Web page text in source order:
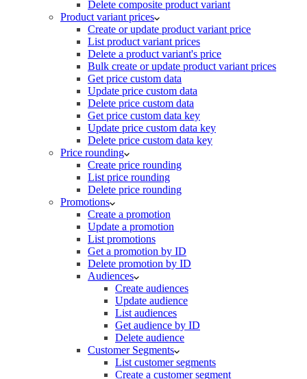
Delete composite product variant
Product variant prices
Create or update product variant price
List product variant prices
Delete a product variant's price
Bulk create or update product variant prices
Get price custom data
Update price custom data
Delete price custom data
Get price custom data key
Update price custom data key
Delete price custom data key
Price rounding
Create price rounding
List price rounding
Delete price rounding
Promotions
Create a promotion
Update a promotion
List promotions
Get a promotion by ID
Delete promotion by ID
Audiences
Create audiences
Update audience
List audiences
Get audience by ID
Delete audience
Customer Segments
List customer segments
Create a customer segment